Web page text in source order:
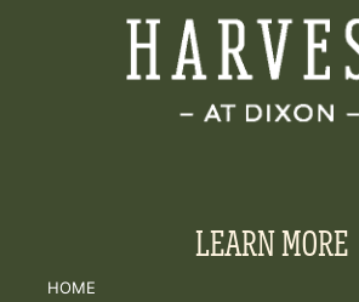
LEARN MORE
HOME